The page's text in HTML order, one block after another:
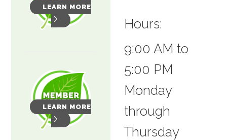
LEARN MORE
LEARN MORE
Hours:
9:00 AM to
5:00 PM
Monday
through
Thursday